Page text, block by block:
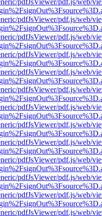
pdfJsViewer/pdf.js/web/
pdfJsViewer/pdf.js/web/
pdfJsViewer/pdf.js/web/
pdfJsViewer/pdf.js/web/
pdfJsViewer/pdf.js/web/
pdfJsViewer/pdf.js/web/
pdfJsViewer/pdf.js/web/
pdfJsViewer/pdf.js/web/
pdfJsViewer/pdf.js/web/
pdfJsViewer/pdf.js/web/
pdfJsViewer/pdf.js/web/
pdfJsViewer/pdf.js/web/
pdfJsViewer/pdf.js/web/